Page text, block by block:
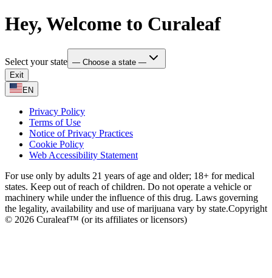
Hey, Welcome to Curaleaf
Select your state — Choose a state —
Exit
EN
Privacy Policy
Terms of Use
Notice of Privacy Practices
Cookie Policy
Web Accessibility Statement
For use only by adults 21 years of age and older; 18+ for medical
states. Keep out of reach of children. Do not operate a vehicle or
machinery while under the influence of this drug. Laws governing
the legality, availability and use of marijuana vary by state.Copyright
© 2026 Curaleaf™ (or its affiliates or licensors)